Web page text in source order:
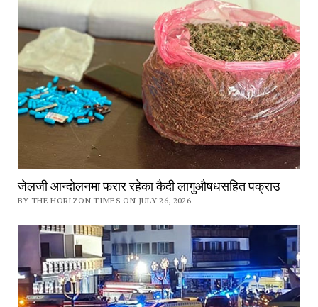
कार्यक्रम
जेलजी आन्दोलनमा फरार रहेका कैदी लागुऔषधसहित पक्राउ
BY THE HORIZON TIMES ON JULY 26, 2026